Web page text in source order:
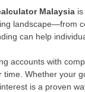
Malaysia
landscape—from
can help
accounts with
time. Whether your
is a proven